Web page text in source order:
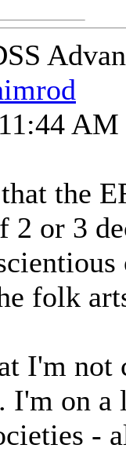
AM
the
2 or 3
folk
I'm
I'm on
-